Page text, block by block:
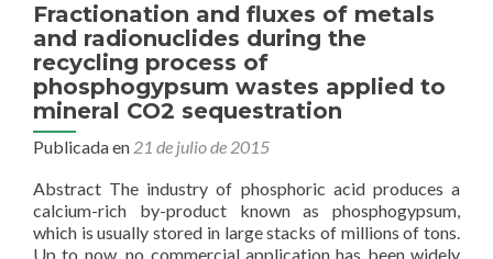
Fractionation and fluxes of metals
and radionuclides during the
recycling process of
phosphogypsum wastes applied to
mineral CO2 sequestration
Publicada en 21 de julio de 2015
Abstract The industry of phosphoric acid produces a
calcium-rich by-product known as phosphogypsum,
which is usually stored in large stacks of millions of tons.
Up to now, no commercial application has been widely